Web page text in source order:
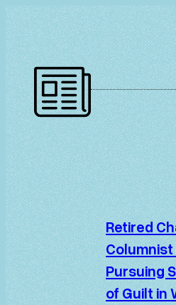
Skip
to
content
Retired
Columnist
Pursuing
of Guilt in